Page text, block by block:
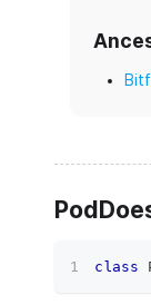
class